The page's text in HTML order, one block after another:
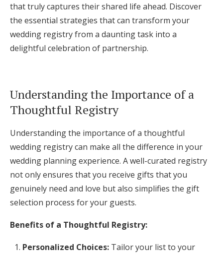
that truly captures their shared life ahead. Discover
the essential strategies that can transform your
wedding registry from a daunting task into a
delightful celebration of partnership.
Understanding the Importance of a
Thoughtful Registry
Understanding the importance of a thoughtful
wedding registry can make all the difference in your
wedding planning experience. A well-curated registry
not only ensures that you receive gifts that you
genuinely need and love but also simplifies the gift
selection process for your guests.
Benefits of a Thoughtful Registry:
Personalized Choices: Tailor your list to your